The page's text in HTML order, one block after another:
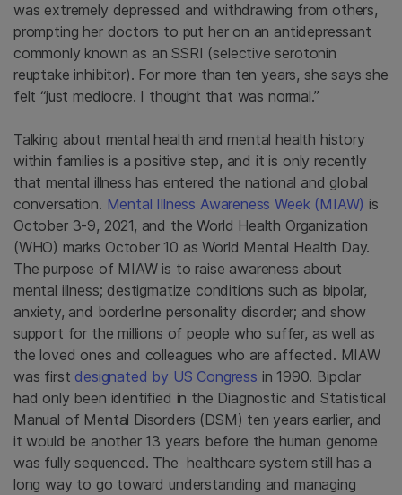
was extremely depressed and withdrawing from others,
prompting her doctors to put her on an antidepressant
commonly known as an SSRI (selective serotonin
reuptake inhibitor). For more than ten years, she says she
felt “just mediocre. I thought that was normal.”
Talking about mental health and mental health history
within families is a positive step, and it is only recently
that mental illness has entered the national and global
conversation. Mental Illness Awareness Week (MIAW) is
October 3-9, 2021, and the World Health Organization
(WHO) marks October 10 as World Mental Health Day.
The purpose of MIAW is to raise awareness about
mental illness; destigmatize conditions such as bipolar,
anxiety, and borderline personality disorder; and show
support for the millions of people who suffer, as well as
the loved ones and colleagues who are affected. MIAW
was first designated by US Congress in 1990. Bipolar
had only been identified in the Diagnostic and Statistical
Manual of Mental Disorders (DSM) ten years earlier, and
it would be another 13 years before the human genome
was fully sequenced. The healthcare system still has a
long way to go toward understanding and managing